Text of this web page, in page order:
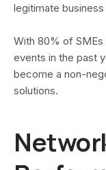
legitimate
With 80% of
events in the past
become a non-
solutions.